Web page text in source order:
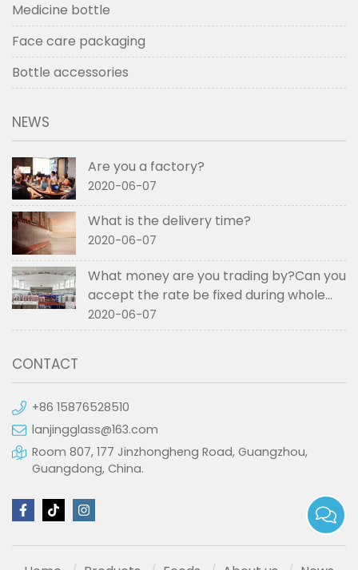
Medicine bottle
Face care packaging
Bottle accessories
NEWS
Are you a factory?
2020-06-07
What is the delivery time?
2020-06-07
What money are you trading by?Can you
accept the rate be fixed during whole
order if not RMB?
2020-06-07
CONTACT
+86 15876528510
lanjingglass@163.com
Room 807, 177 Jinzhongheng Road, Guangzhou,
Guangdong, China.